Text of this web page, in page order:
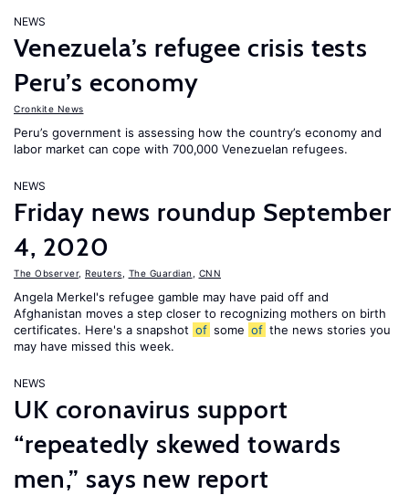
NEWS
Venezuela’s refugee crisis tests
Peru’s economy
Cronkite News
Peru’s government is assessing how the country’s economy and
labor market can cope with 700,000 Venezuelan refugees.
NEWS
Friday news roundup September
4, 2020
The Observer, Reuters The Guardian CNN
Angela Merkel's refugee gamble may have paid off and
Afghanistan moves a step closer to recognizing mothers on birth
certificates. Here's a snapshot of some of the news stories you
may have missed this week.
NEWS
UK coronavirus support
“repeatedly skewed towards
men,” says new report